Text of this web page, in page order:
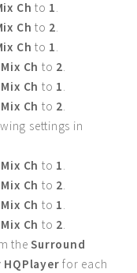
Ch to 1
Ch to 2
Ch to 1
Mix Ch to 2
Mix Ch to 1
Mix Ch to 2
settings in
Mix Ch to 1
Mix Ch to 2
Mix Ch to 1
Mix Ch to 2
theSurround
HQPlayer for each